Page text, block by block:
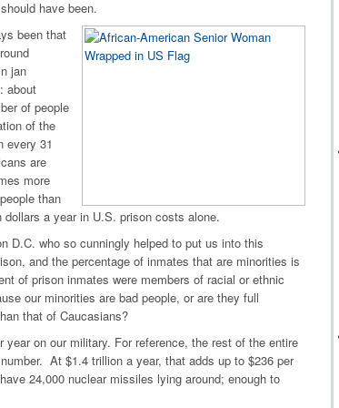
have been.
been that
jan
about
of people
of the
every 31
are
more
than
a year in U.S. prison costs alone.
D.C. who so cunningly helped to put us into this
and the percentage of inmates that are minorities is
of prison inmates were members of racial or ethnic
our minorities are bad people, or are they full
that of Caucasians?
year on our military. For reference, the rest of the entire
At $1.4 trillion a year, that adds up to $236 per
24,000 nuclear missiles lying around; enough to